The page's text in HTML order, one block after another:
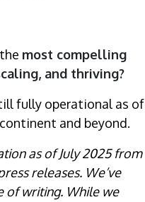
most compelling
and thriving?
fully operational as of
and beyond.
as of July 2025 from
releases. We’ve
of writing. While we